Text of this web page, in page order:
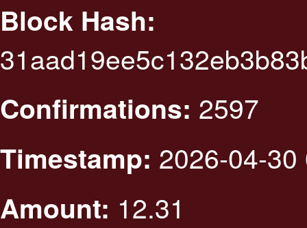
Block Hash:
Confirmations: 2597
Timestamp: 2026-04-
Amount: 12.31